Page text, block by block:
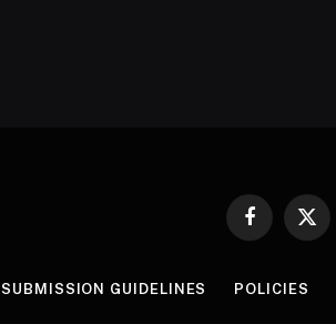
Facebook
X
SUBMISSION GUIDELINES POLICIES